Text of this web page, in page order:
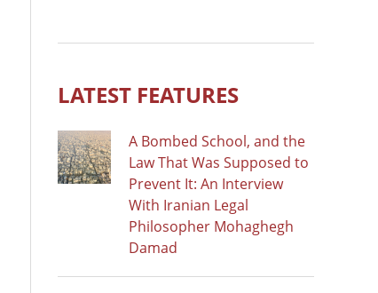
LATEST FEATURES
A Bombed School, and the
Law That Was Supposed to
Prevent It: An Interview
With Iranian Legal
Philosopher Mohaghegh
Damad